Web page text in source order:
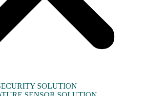
SOLUTION